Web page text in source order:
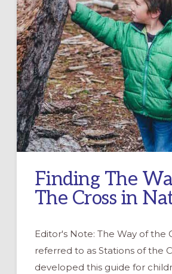
Finding The
The Cross in
Editor's Note: The Way of the
referred to as Stations of the
developed this guide for